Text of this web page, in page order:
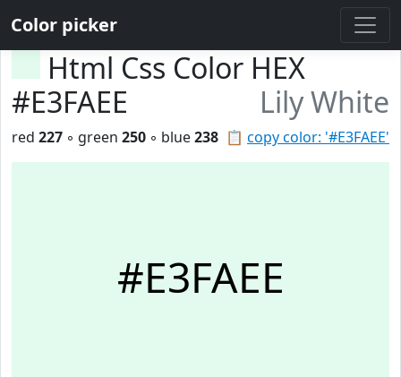
Color picker
Html Css Color HEX
#E3FAEE
Lily White
📋 copy color: '#E3FAEE'
red 227 ◦ green 250 ◦ blue238
#E3FAEE